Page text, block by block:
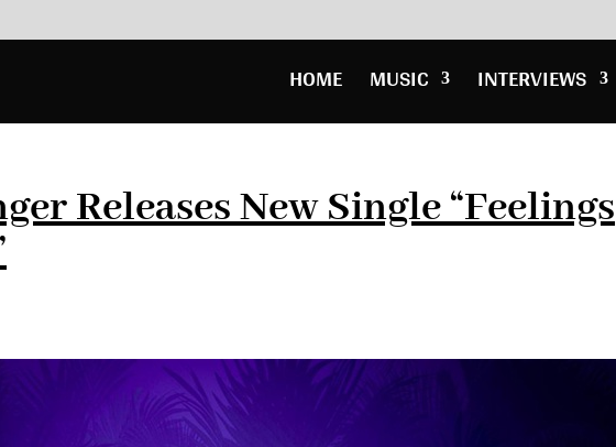
HOME MUSIC INTERVIEWS
Releases New Single “Feelings